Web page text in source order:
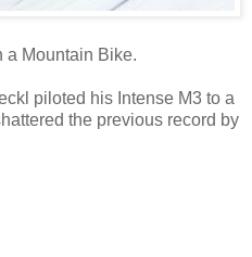
a Mountain Bike.
piloted his Intense M3 to a
the previous record by